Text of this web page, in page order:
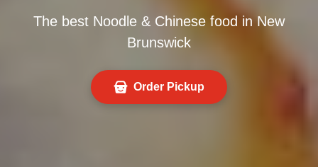
The best Noodle & Chinese food in New
Brunswick
Order Pickup